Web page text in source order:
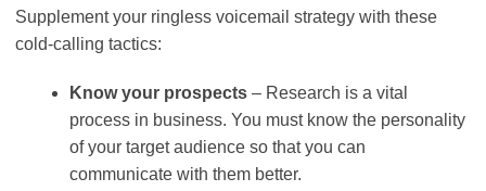
Supplement your ringless voicemail strategy with these
cold-calling tactics:
Know your prospects – Research is a vital
process in business. You must know the personality
of your target audience so that you can
communicate with them better.